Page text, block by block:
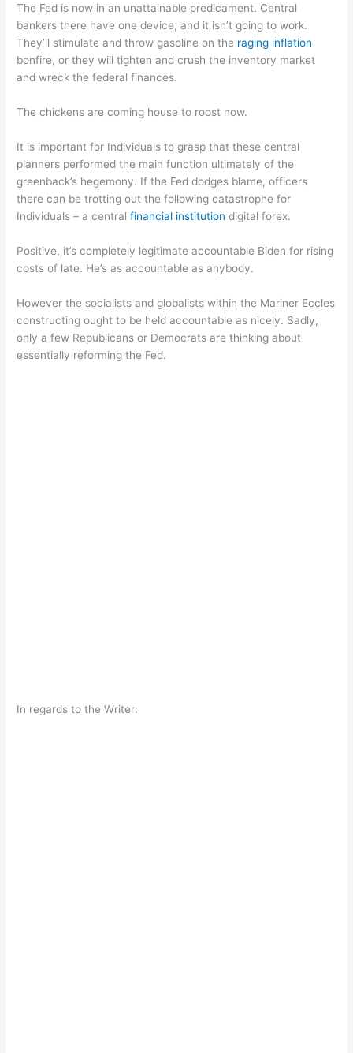
The Fed is now in an unattainable predicament. Central
bankers there have one device, and it isn’t going to work.
They’ll stimulate and throw gasoline on the raging inflation
bonfire, or they will tighten and crush the inventory market
and wreck the federal finances.
The chickens are coming house to roost now.
It is important for Individuals to grasp that these central
planners performed the main function ultimately of the
greenback’s hegemony. If the Fed dodges blame, officers
there can be trotting out the following catastrophe for
Individuals – a centralfinancial institution digital forex.
Positive, it’s completely legitimate accountable Biden for rising
costs of late. He’s as accountable as anybody.
However the socialists and globalists within the Mariner Eccles
constructing ought to be held accountable as nicely. Sadly,
only a few Republicans or Democrats are thinking about
essentially reforming the Fed.
In regards to the Writer: